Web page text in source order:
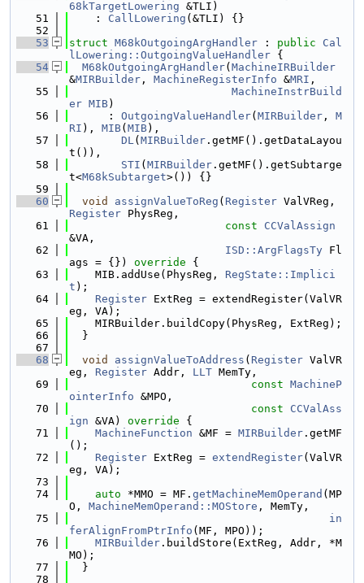
68kTargetLowering &TLI)
   51
    :
CallLowering (&TLI) {}
   52
   53
struct M68kOutgoingArgHandler : public
Cal
lLowering::OutgoingValueHandler {
   54
M68kOutgoingArgHandler( MachineIRBuilder
&MIRBuilder , MachineRegisterInfo &MRI ,
   55
MachineInstrBuild
er MIB)
   56
      :
OutgoingValueHandler( MIRBuilder , M
RI ), MIB( MIB),
   57
DL( MIRBuilder .getMF().getDataLayou
t()),
   58
STI ( MIRBuilder .getMF().getSubtarge
t<M68kSubtarget>()) {}
   59
   60
void assignValueToReg ( Register
Register PhysReg,
   61
const
CCValAssign
&VA,
   62
ISD::ArgFlagsTy Fl
ags = {}) override {
   63
    MIB.addUse(PhysReg,
RegState::Implici
t );
   64
Register ExtReg = extendRegister(ValVR
eg, VA);
   65
    MIRBuilder.buildCopy(PhysReg, ExtReg);
   66
  }
   67
   68
void assignValueToAddress ( Register ValVR
eg, Register Addr, LLT MemTy,
   69
const MachineP
ointerInfo &MPO,
   70
const
CCValAss
ign &VA) override {
   71
MachineFunction &MF = MIRBuilder .getMF
();
   72
Register ExtReg = extendRegister(ValVR
eg, VA);
   73
   74
auto *MMO = MF. getMachineMemOperand (MP
O, MachineMemOperand::MOStore , MemTy,
   75
in
ferAlignFromPtrInfo (MF, MPO));
   76
MIRBuilder .buildStore(ExtReg, Addr, *M
MO);
   77
  }
   78